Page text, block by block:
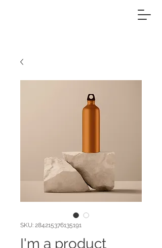
SKU: 284215376135191
I'm a product